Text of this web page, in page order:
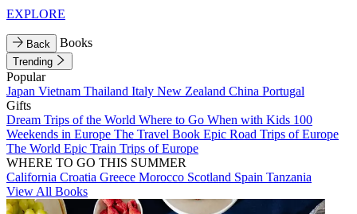
EXPLORE
Back Books
Trending
Popular
Japan Vietnam Thailand Italy New Zealand China Portugal
Gifts
Dream Trips of the World Where to Go When with Kids 100
Weekends in Europe The Travel Book Epic Road Trips of Europe
The World Epic Train Trips of Europe
WHERE TO GO THIS SUMMER
California Croatia Greece Morocco Scotland Spain Tanzania
View All Books